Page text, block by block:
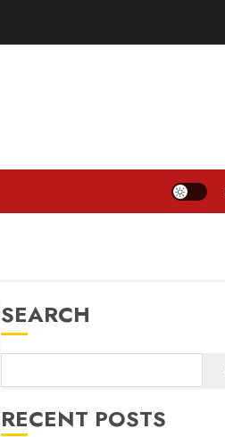
SEARCH
RECENT POSTS